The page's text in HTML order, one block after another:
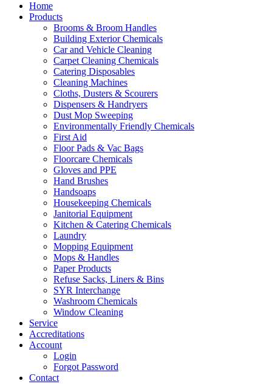
Home
Products
Brooms & Broom Handles
Building Exterior Chemicals
Car and Vehicle Cleaning
Carpet Cleaning Chemicals
Catering Disposables
Cleaning Machines
Cloths, Dusters & Scourers
Dispensers & Handryers
Dust Mop Sweeping
Environmentally Friendly Chemicals
First Aid
Floor Pads & Vac Bags
Floorcare Chemicals
Gloves and PPE
Hand Brushes
Handsoaps
Housekeeping Chemicals
Janitorial Equipment
Kitchen & Catering Chemicals
Laundry
Mopping Equipment
Mops & Handles
Paper Products
Refuse Sacks, Liners & Bins
SYR Interchange
Washroom Chemicals
Window Cleaning
Service
Accreditations
Account
Login
Forgot Password
Contact